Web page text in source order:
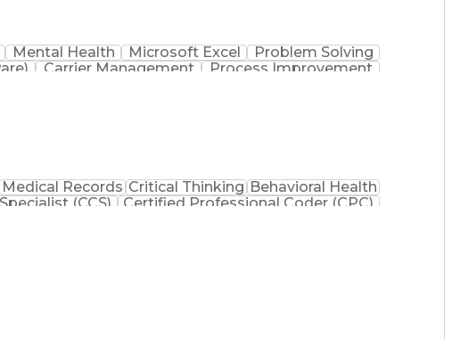
Mental Health Microsoft Excel
Problem Solving
Carrier Management
Process Improvement
Medical Records Critical Thinking Behavioral Health
(CCS)
Certified Professional Coder (CPC)